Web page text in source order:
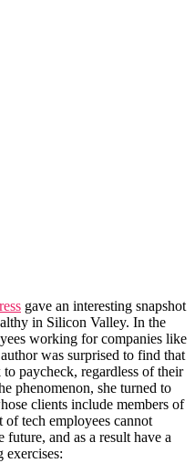
gave an interesting snapshot
in Silicon Valley. In the
working for companies like
was surprised to find that
paycheck, regardless of their
phenomenon, she turned to
clients include members of
tech employees cannot
future, and as a result have a